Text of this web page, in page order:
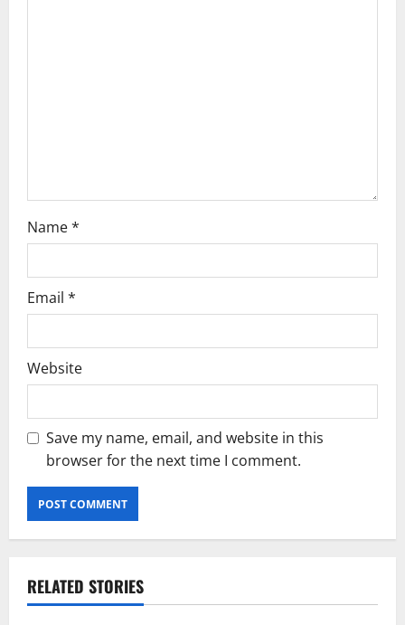
n
Name*
Email *
Website
Save my name, email, and website in this
browser for the next time I comment.
RELATED STORIES